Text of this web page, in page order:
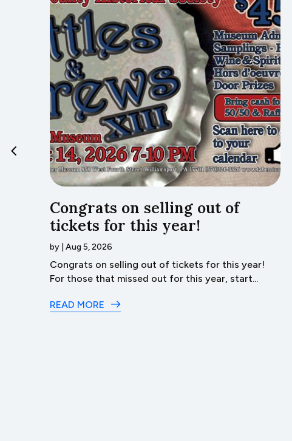
Congrats on selling out of
tickets for this year!
by Aug 5, 2026
Congrats on selling out of tickets for this year!
For those that missed out for this year, start...
READ MORE